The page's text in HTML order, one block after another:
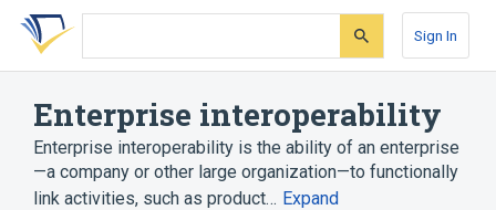
Skip
search
Skip
Skip
account
Sign In
Enterprise interoperability
Enterprise interoperability is the ability of an enterprise
—a company or other large organization—to functionally
link activities, such as product… Expand